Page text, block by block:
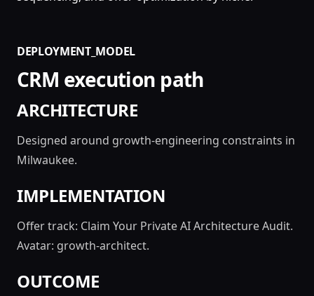
DEPLOYMENT_MODEL
CRM execution path
ARCHITECTURE
Designed around growth-engineering constraints in
Milwaukee.
IMPLEMENTATION
Offer track: Claim Your Private AI Architecture Audit.
Avatar: growth-architect.
OUTCOME